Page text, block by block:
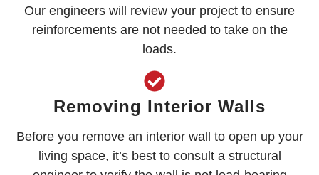
Our engineers will review your project to ensure
reinforcements are not needed to take on the
loads.
Removing Interior Walls
Before you remove an interior wall to open up your
living space, it’s best to consult a structural